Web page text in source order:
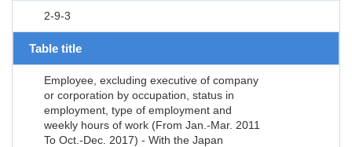
2-9-3
Table title
Employee, excluding executive of company
or corporation by occupation, status in
employment, type of employment and
weekly hours of work (From Jan.-Mar. 2011
To Oct.-Dec. 2017) - With the Japan